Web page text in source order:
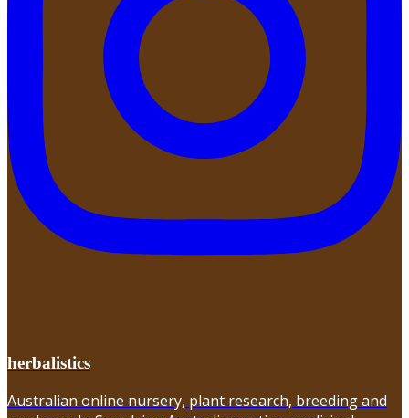
herbalistics
Australian online nursery, plant research, breeding and